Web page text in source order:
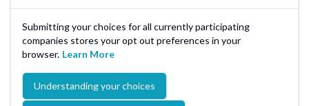
Submitting your choices for all currently participating
companies stores your opt out preferences in your
browser. Learn More
Understanding your choices